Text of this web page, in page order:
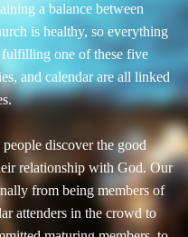
a balance between
is healthy, so everything
fulfilling one of these five
and calendar are all linked
discover the good
relationship with God. Our
from being members of
attenders in the crowd to